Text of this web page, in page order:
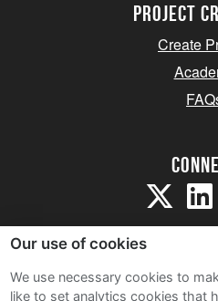
project
Create
Our use of cookies
We use necessary cookies to
like to set analytics cookies that